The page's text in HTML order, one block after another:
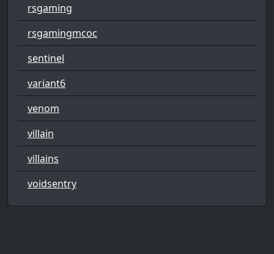
rsgaming
rsgamingmcoc
sentinel
variant6
venom
villain
villains
voidsentry